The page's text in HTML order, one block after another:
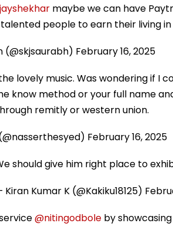
maybe we can have
people to earn their living
(@skjsaurabh) February 16, 2025
lovely music. Was wondering if I
know method or your full name
remitly or western union.
February 16, 2025
should give him right place to
Kiran Kumar K (@Kakiku18125)
@nitingodboleby showcasing